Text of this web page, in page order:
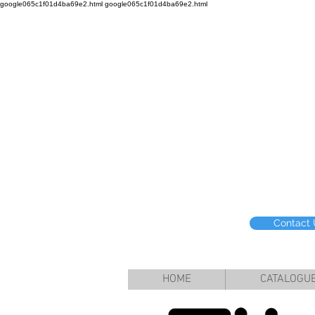
google065c1f01d4ba69e2.html google065c1f01d4ba69e2.html
Contact
HOME